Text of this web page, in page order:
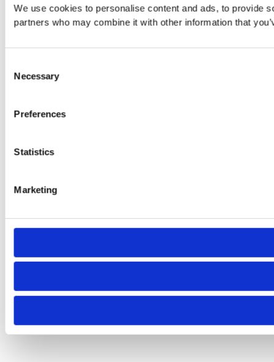
We use cookies to personalise content and ads, to provide
partners who may combine it with other information that
Selection
Necessary
Preferences
Statistics
Marketing